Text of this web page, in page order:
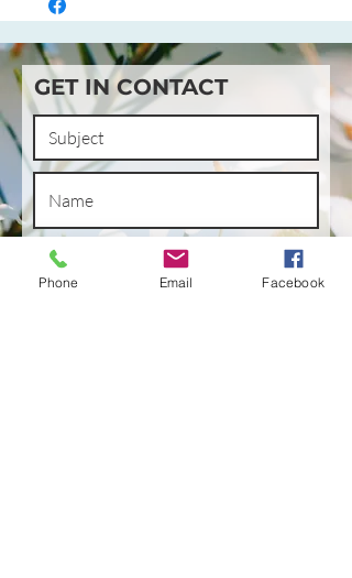
GET IN CONTACT
Phone Email Facebook